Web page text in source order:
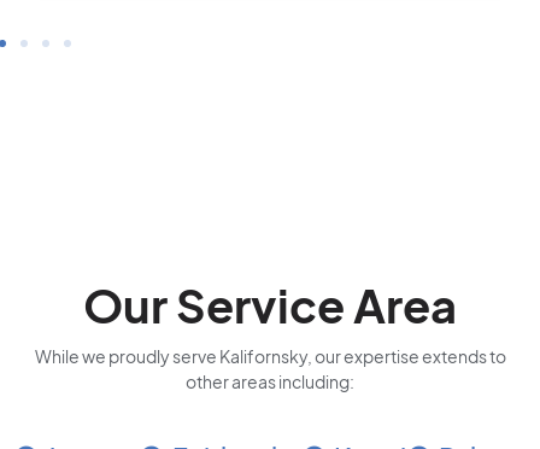
Our Service Area
While we proudly serve Kalifornsky, our expertise extends to
other areas including: